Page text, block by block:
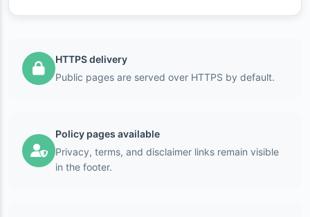
HTTPS delivery
Public pages are served over HTTPS by default.
Policy pages available
Privacy, terms, and disclaimer links remain visible
in the footer.